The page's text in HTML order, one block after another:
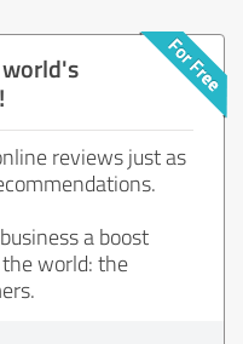
reviews just as
a boost
world: the